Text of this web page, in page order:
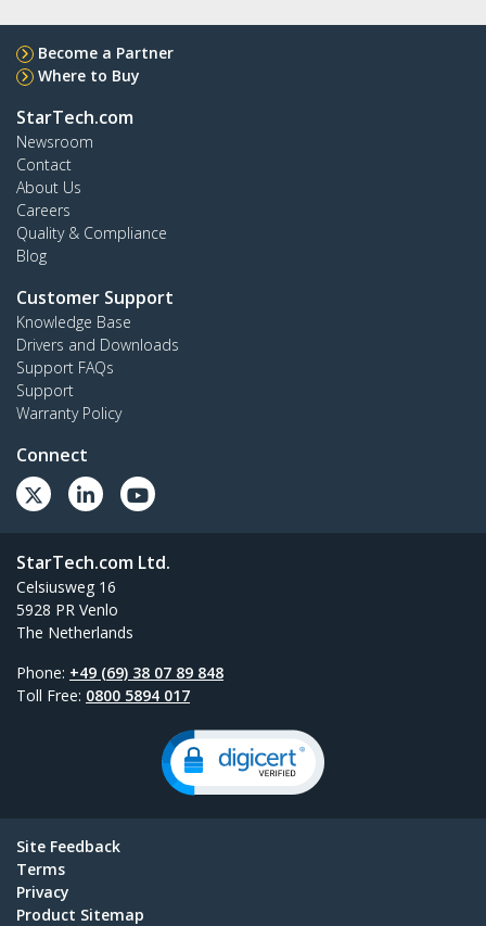
Become a Partner
Where to Buy
StarTech.com
Newsroom
Contact
About Us
Careers
Quality & Compliance
Blog
Customer Support
Knowledge Base
Drivers and Downloads
Support FAQs
Support
Warranty Policy
Connect
StarTech.com Ltd.
Celsiusweg 16
5928 PR Venlo
The Netherlands
Phone: +49 (69) 38 07 89 848
Toll Free: 0800 5894 017
Site Feedback
Terms
Privacy
Product Sitemap